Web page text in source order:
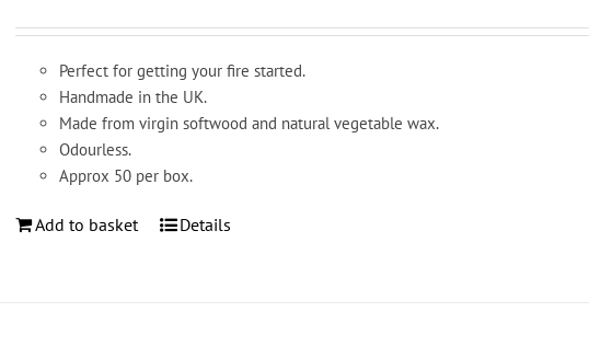
Perfect for getting your fire started.
Handmade in the UK.
Made from virgin softwood and natural vegetable wax.
Odourless.
Approx 50 per box.
Add to basket Details